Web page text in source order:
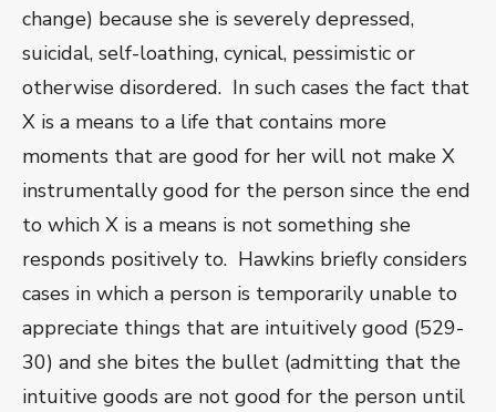
change) because she is severely depressed,
suicidal, self-loathing, cynical, pessimistic or
otherwise disordered. In such cases the fact that
X is a means to a life that contains more
moments that are good for her will not make X
instrumentally good for the person since the end
to which X is a means is not something she
responds positively to. Hawkins briefly considers
cases in which a person is temporarily unable to
appreciate things that are intuitively good (529-
30) and she bites the bullet (admitting that the
intuitive goods are not good for the person until